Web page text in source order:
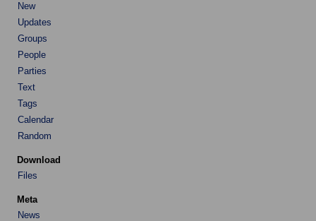
New
Updates
Groups
People
Parties
Text
Tags
Calendar
Random
Download
Files
Meta
News